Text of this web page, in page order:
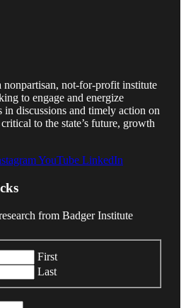
nonpartisan, not-for-profit institute
to engage and energize
in discussions and timely action on
to the state’s future, growth
YouTube LinkedIn
from Badger Institute
First
Last